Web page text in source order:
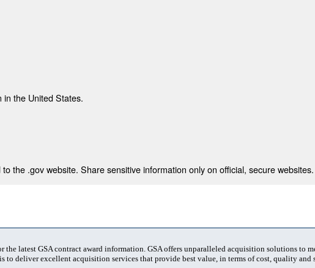
in the United States.
the .gov website. Share sensitive information only on official, secure websites.
the latest GSA contract award information. GSA offers unparalleled acquisition solutions to
to deliver excellent acquisition services that provide best value, in terms of cost, quality and